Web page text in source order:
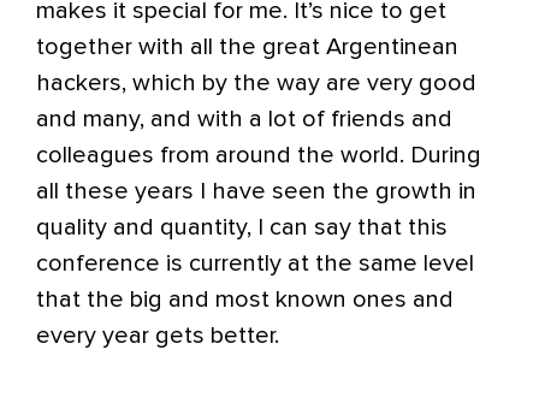
makes it special for me. It’s nice to get
together with all the great Argentinean
hackers, which by the way are very good
and many, and with a lot of friends and
colleagues from around the world. During
all these years I have seen the growth in
quality and quantity, I can say that this
conference is currently at the same level
that the big and most known ones and
every year gets better.